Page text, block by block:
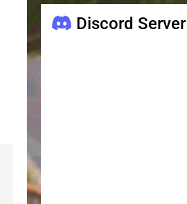
Discord Server